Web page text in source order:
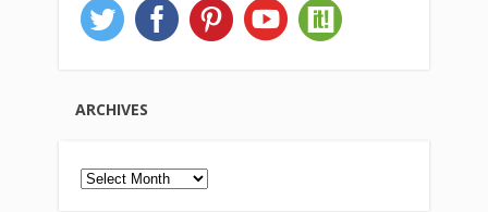
ARCHIVES
Archives